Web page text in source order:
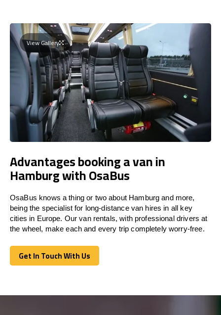
View Gallery
Advantages booking a van in
Hamburg with OsaBus
OsaBus knows a thing or two about Hamburg and more,
being the specialist for long-distance van hires in all key
cities in Europe. Our van rentals, with professional drivers at
the wheel, make each and every trip completely worry-free.
Get In Touch With Us
Get In Touch With Us